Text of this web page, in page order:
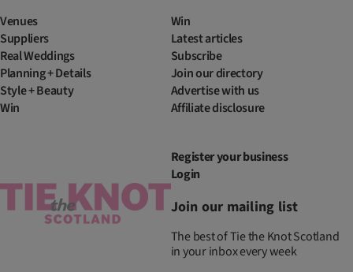
Venues
Suppliers
Real Weddings
Planning + Details
Style + Beauty
Win
Win
Latest articles
Subscribe
Join our directory
Advertise with us
Affiliate disclosure
Register your business
Login
Join our mailing list
The best of Tie the Knot Scotland
in your inbox every week